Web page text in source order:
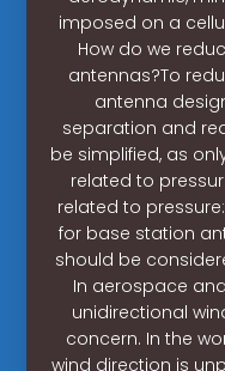
imposed on a
How do we
antennas?To
antenna
separation and
be simplified, as
related to
related to
for base station
should be
In aerospace
unidirectional
concern. In the
wind direction is